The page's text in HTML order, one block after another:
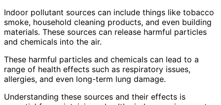
Indoor pollutant sources can include things like tobacco
smoke, household cleaning products, and even building
materials. These sources can release harmful particles
and chemicals into the air.
These harmful particles and chemicals can lead to a
range of health effects such as respiratory issues,
allergies, and even long-term lung damage.
Understanding these sources and their effects is